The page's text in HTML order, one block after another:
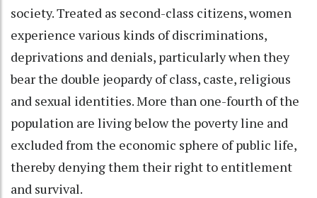
society. Treated as second-class citizens, women
experience various kinds of discriminations,
deprivations and denials, particularly when they
bear the double jeopardy of class, caste, religious
and sexual identities. More than one-fourth of the
population are living below the poverty line and
excluded from the economic sphere of public life,
thereby denying them their right to entitlement
and survival.